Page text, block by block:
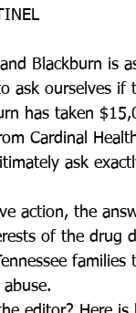
Blackburn is
ask ourselves
has taken
Cardinal
ask
action, the
of the drug